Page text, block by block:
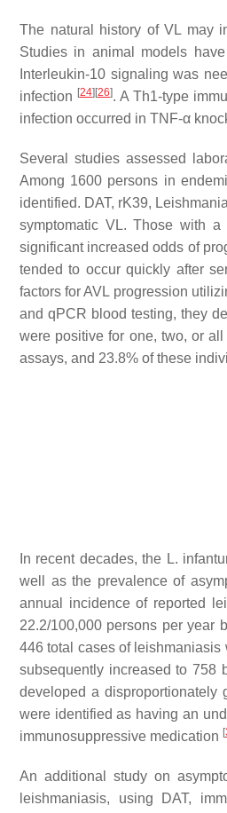
The natural history of VL may
Studies in animal models
Interleukin-10 signaling was
infection [24] [26]. A Th1-type
infection occurred in TNF-α
Several studies assessed
Among 1600 persons in
identified. DAT, rK39, Leishmania
symptomatic VL. Those with
significant increased odds of
tended to occur quickly after
factors for AVL progression
and qPCR blood testing, they
were positive for one, two, or
assays, and 23.8% of these
In recent decades, the L.
well as the prevalence of
annual incidence of reported
22.2/100,000 persons per year
446 total cases of leishmaniasis
subsequently increased to 758
developed a disproportionately
were identified as having an
immunosuppressive medication [
An additional study on
leishmaniasis, using DAT,